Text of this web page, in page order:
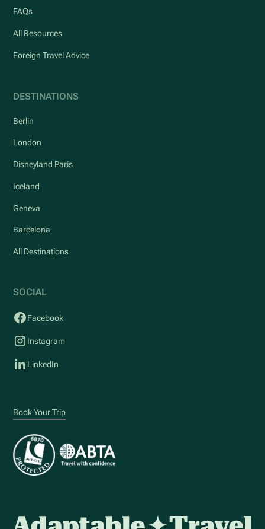
FAQs
All Resources
Foreign Travel Advice
DESTINATIONS
Berlin
London
Disneyland Paris
Iceland
Geneva
Barcelona
All Destinations
SOCIAL
Facebook
Instagram
LinkedIn
Book Your Trip